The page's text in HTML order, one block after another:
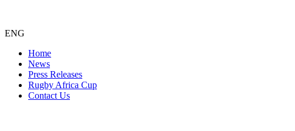
ENG
Home
News
Press Releases
Rugby Africa Cup
Contact Us